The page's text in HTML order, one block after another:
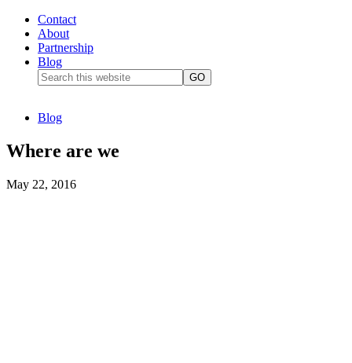
Contact
About
Partnership
Blog
Blog
Where are we
May 22, 2016